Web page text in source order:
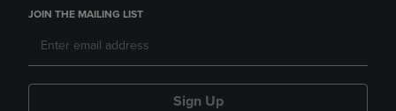
JOIN THE MAILING LIST
Sign Up